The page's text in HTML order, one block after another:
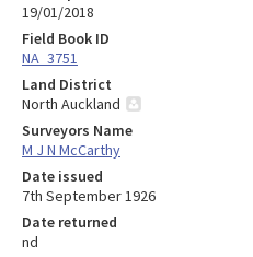
19/01/2018
Field Book ID
NA_3751
Land District
North Auckland
Surveyors Name
M J N McCarthy
Date issued
7th September 1926
Date returned
nd